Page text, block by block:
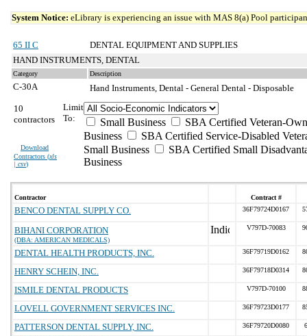
System Notice: eLibrary is experiencing an issue with MAS 8(a) Pool
65 II C
DENTAL EQUIPMENT AND SUPPLIES
HAND INSTRUMENTS, DENTAL
Category Description
C-30A
Hand Instruments, Dental - General Dental - Disposable
10
contractors
Download
Contractors (xls
| csv)
Limit
To:
Small Business
SBA Certified Veteran-
Business
SBA Certified Service-Disabled
Small Business
SBA Certified Small
Business
Contractor Contract #
BENCO DENTAL SUPPLY CO. 36F79724D0167
BIHANI CORPORATION
(DBA: AMERICAN MEDICALS)
V797D-70083
DENTAL HEALTH PRODUCTS, INC. 36F79719D0162
HENRY SCHEIN, INC. 36F79718D0314
ISMILE DENTAL PRODUCTS V797D-70100
LOVELL GOVERNMENT SERVICES INC. 36F79723D0177
PATTERSON DENTAL SUPPLY, INC. 36F79720D0080